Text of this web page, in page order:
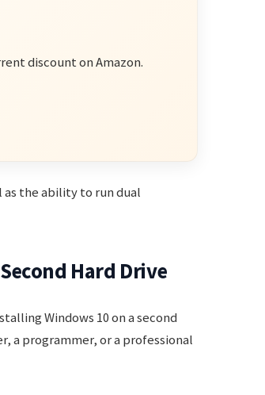
discount on Amazon.
the ability to run dual
Hard Drive
Windows 10 on a second
a programmer, or a professional